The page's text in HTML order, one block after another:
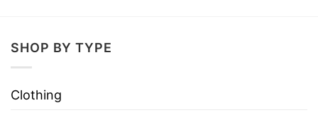
SHOP BY TYPE
Clothing